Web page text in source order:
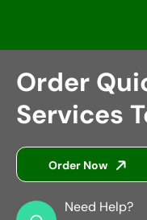
Order
Services
Order Now
Need Help?